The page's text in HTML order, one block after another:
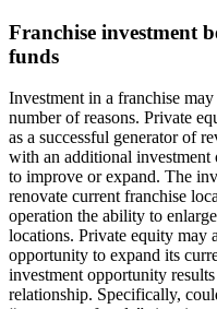
Franchise investment
funds
Investment in a franchise
number of reasons. Private
as a successful generator of
with an additional investment
to improve or expand. The
renovate current franchise
operation the ability to
locations. Private equity may
opportunity to expand its
investment opportunity
relationship. Specifically,